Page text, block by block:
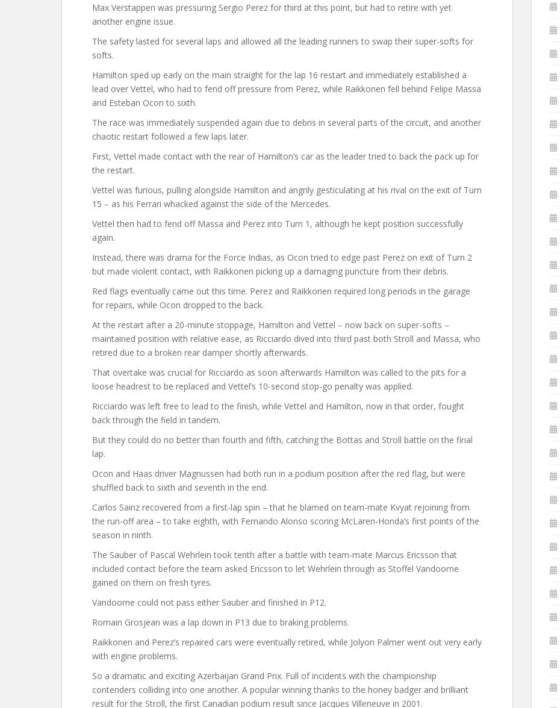
Max Verstappen was pressuring Sergio Perez for third at this point, but had to retire with yet
another engine issue.
The safety lasted for several laps and allowed all the leading runners to swap their super-softs for
softs.
Hamilton sped up early on the main straight for the lap 16 restart and immediately established a
lead over Vettel, who had to fend off pressure from Perez, while Raikkonen fell behind Felipe Massa
and Esteban Ocon to sixth.
The race was immediately suspended again due to debris in several parts of the circuit, and another
chaotic restart followed a few laps later.
First, Vettel made contact with the rear of Hamilton’s car as the leader tried to back the pack up for
the restart.
Vettel was furious, pulling alongside Hamilton and angrily gesticulating at his rival on the exit of Turn
15 – as his Ferrari whacked against the side of the Mercedes.
Vettel then had to fend off Massa and Perez into Turn 1, although he kept position successfully
again.
Instead, there was drama for the Force Indias, as Ocon tried to edge past Perez on exit of Turn 2
but made violent contact, with Raikkonen picking up a damaging puncture from their debris.
Red flags eventually came out this time. Perez and Raikkonen required long periods in the garage
for repairs, while Ocon dropped to the back.
At the restart after a 20-minute stoppage, Hamilton and Vettel – now back on super-softs –
maintained position with relative ease, as Ricciardo dived into third past both Stroll and Massa, who
retired due to a broken rear damper shortly afterwards.
That overtake was crucial for Ricciardo as soon afterwards Hamilton was called to the pits for a
loose headrest to be replaced and Vettel’s 10-second stop-go penalty was applied.
Ricciardo was left free to lead to the finish, while Vettel and Hamilton, now in that order, fought
back through the field in tandem.
But they could do no better than fourth and fifth, catching the Bottas and Stroll battle on the final
lap.
Ocon and Haas driver Magnussen had both run in a podium position after the red flag, but were
shuffled back to sixth and seventh in the end.
Carlos Sainz recovered from a first-lap spin – that he blamed on team-mate Kvyat rejoining from
the run-off area – to take eighth, with Fernando Alonso scoring McLaren-Honda’s first points of the
season in ninth.
The Sauber of Pascal Wehrlein took tenth after a battle with team-mate Marcus Ericsson that
included contact before the team asked Ericsson to let Wehrlein through as Stoffel Vandoorne
gained on them on fresh tyres.
Vandoorne could not pass either Sauber and finished in P12.
Romain Grosjean was a lap down in P13 due to braking problems.
Raikkonen and Perez’s repaired cars were eventually retired, while Jolyon Palmer went out very early
with engine problems.
So a dramatic and exciting Azerbaijan Grand Prix. Full of incidents with the championship
contenders colliding into one another. A popular winning thanks to the honey badger and brilliant
result for the Stroll, the first Canadian podium result since Jacques Villeneuve in 2001.